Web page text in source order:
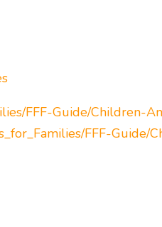
FFF-Guide/Children-
FFF-